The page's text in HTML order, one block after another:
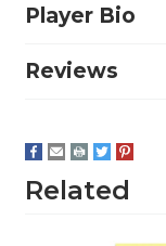
Player Bio
Reviews
Related